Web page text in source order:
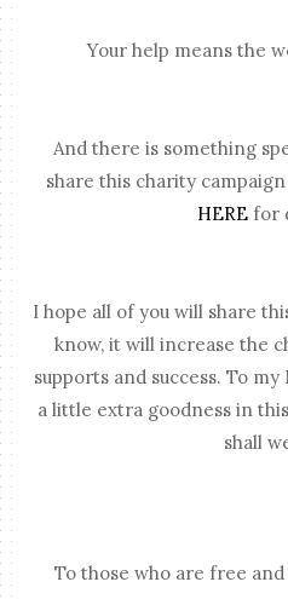
Your help means the
And there is something
share this charity
HEREfor
I hope all of you will share
know, it will increase the
supports and success. To
a little extra goodness in
shall
To those who are free